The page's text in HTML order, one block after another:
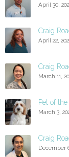
April 30,
Craig
April 22,
Craig
March 11,
Pet of
March 3,
Craig
December